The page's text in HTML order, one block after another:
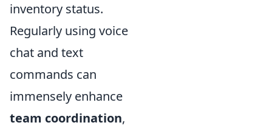
inventory status.
Regularly using voice
chat and text
commands can
immensely enhance
team coordination,